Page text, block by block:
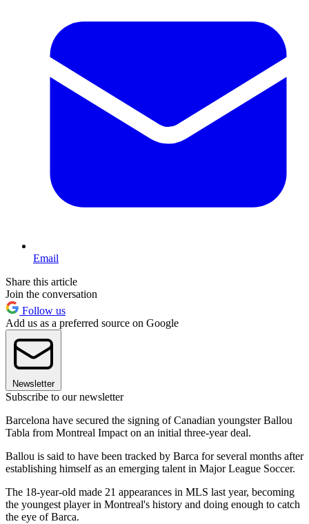
Email
Share this article
Join the conversation
Follow us
Add us as a preferred source on Google
Newsletter
Subscribe to our newsletter
Barcelona have secured the signing of Canadian youngster Ballou
Tabla from Montreal Impact on an initial three-year deal.
Ballou is said to have been tracked by Barca for several months after
establishing himself as an emerging talent in Major League Soccer.
The 18-year-old made 21 appearances in MLS last year, becoming
the youngest player in Montreal's history and doing enough to catch
the eye of Barca.